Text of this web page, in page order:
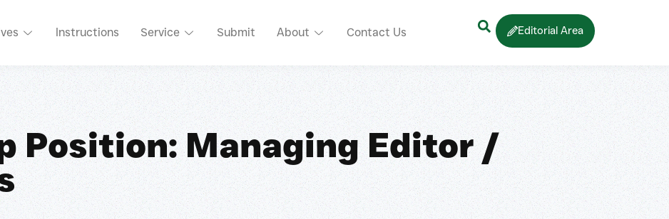
Instructions Service Submit About Contact Us Editorial Area
Position: Managing Editor /